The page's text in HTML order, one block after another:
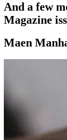
And a few
Magazine
Maen